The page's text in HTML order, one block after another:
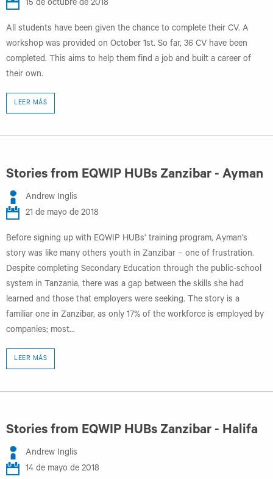
15 de octubre de 2018
All students have been given the chance to complete their CV. A
workshop was provided on October 1st. So far, 36 CV have been
completed. This aims to help them find a job and built a career of
their own.
LEER MÁS
Stories from EQWIP HUBs Zanzibar - Ayman
Andrew Inglis
21 de mayo de 2018
Before signing up with EQWIP HUBs’ training program, Ayman’s
story was like many others youth in Zanzibar – one of frustration.
Despite completing Secondary Education through the public-school
system in Tanzania, there was a gap between the skills she had
learned and those that employers were seeking. The story is a
familiar one in Zanzibar, as only 17% of the workforce is employed by
companies; most...
LEER MÁS
Stories from EQWIP HUBs Zanzibar - Halifa
Andrew Inglis
14 de mayo de 2018